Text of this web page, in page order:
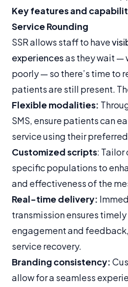
Key features and
Service Rounding
SSR allows staff to have
experiencesas they wait —
poorly — so there’s time to
patients are still present.
Flexible modalities:
SMS, ensure patients can
service using their
Customized scripts:
specific populations to
and effectiveness of the
Real-time delivery:
transmission ensures
engagement and
service recovery.
Branding consistency:
allow for a seamless